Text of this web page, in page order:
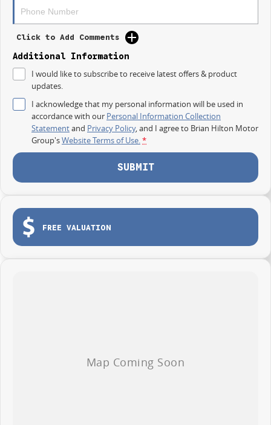
Click to Add Comments
Additional Information
I would like to subscribe to receive latest offers & product
updates.
I acknowledge that my personal information will be used in
accordance with our Personal Information Collection
Statementand Privacy Policy, and I agree to Brian Hilton Motor
Group'sWebsite Terms of Use.*
SUBMIT
FREE VALUATION